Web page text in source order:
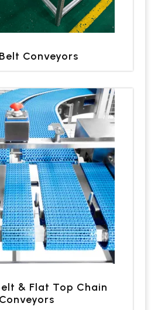
Conveyors
& Flat Top Chain
Conveyors